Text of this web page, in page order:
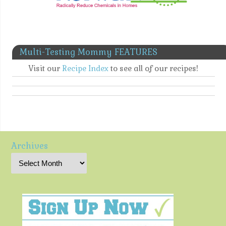
Multi-Testing Mommy FEATURES
Visit our Recipe Indexto see all of our recipes!
Archives